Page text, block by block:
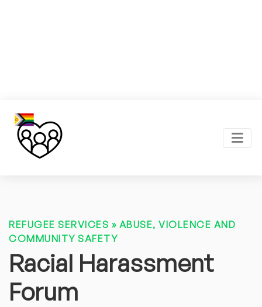
REFUGEE SERVICES » ABUSE, VIOLENCE AND
COMMUNITY SAFETY
Racial Harassment
Forum